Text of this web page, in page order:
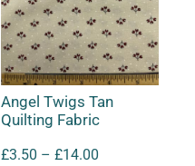
Angel Twigs Tan
Quilting Fabric
£3.50 – £14.00